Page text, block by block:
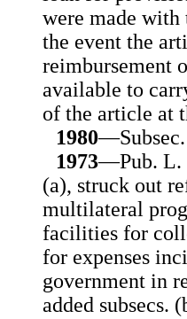
were made with
the event the
reimbursement
available to
of the article at
1980—Subsec.
1973—Pub. L.
(a), struck out
multilateral
facilities for
for expenses
government in
added subsecs.